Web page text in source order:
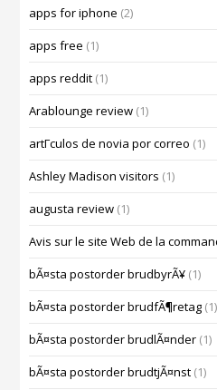
apps for iphone (2)
apps free (1)
apps reddit (1)
Arablounge review (1)
artГ­culos de novia por correo (1)
Ashley Madison visitors (1)
augusta review (1)
Avis sur le site Web de la
bÃ¤sta postorder brudbyrÃ¥ (1)
bÃ¤sta postorder brudfÃ¶retag (1)
bÃ¤sta postorder brudlÃ¤nder (1)
bÃ¤sta postorder brudtjÃ¤nst (1)